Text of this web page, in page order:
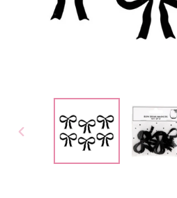
PREVIOUS